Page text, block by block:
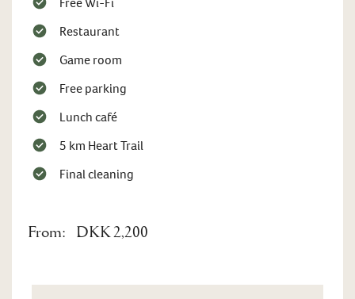
Restaurant
Game room
Free parking
Lunch café
5 km Heart Trail
Final cleaning
From: DKK 2,200